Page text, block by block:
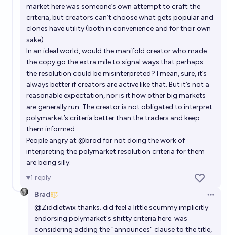
Ponti Min 2% chance
Will Keir Starmer be UK Prime Minister at the end of
2030?
Ponti Min 6%chance
Will Keir Starmer have a full term as Prime Minister?
X'am Dingdong 0%chance
market here was someone’s own attempt to craft the
criteria, but creators can’t choose what gets popular and
clones have utility (both in convenience and for their own
sake).
In an ideal world, would the manifold creator who made
the copy go the extra mile to signal ways that perhaps
the resolution could be misinterpreted? I mean, sure, it’s
always better if creators are active like that. But it’s not a
reasonable expectation, nor is it how other big markets
are generally run. The creator is not obligated to interpret
polymarket’s criteria better than the traders and keep
them informed.
People angry at @brod for not doing the work of
interpreting the polymarket resolution criteria for them
are being silly.
1 reply
Brad
@Ziddletwixthanks. did feel a little scummy implicitly
endorsing polymarket's shitty criteria here. was
considering adding the "announces" clause to the title,